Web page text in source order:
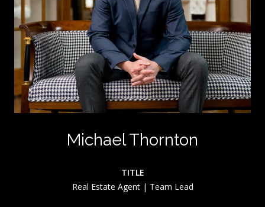
Michael Thornton
TITLE
Real Estate Agent | Team Lead